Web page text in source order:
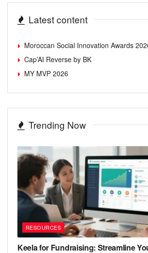
Latest content
Moroccan Social Innovation Awards
Cap’AI Reverse by BK
MY MVP 2026
Trending Now
RESOURCES
Keela for Fundraising: Streamline